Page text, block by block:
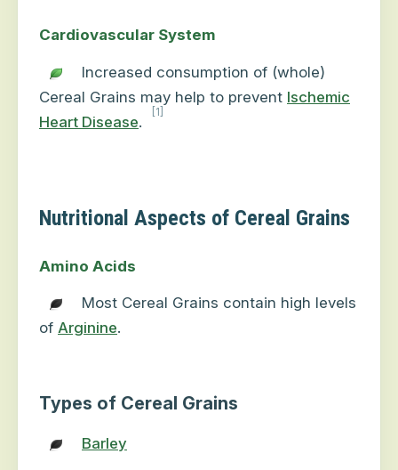
Cardiovascular System
Increased consumption of (whole)
Cereal Grains may help to prevent Ischemic
Heart Disease.
[1]
Nutritional Aspects of Cereal Grains
Amino Acids
Most Cereal Grains contain high levels
of Arginine.
Types of Cereal Grains
Barley